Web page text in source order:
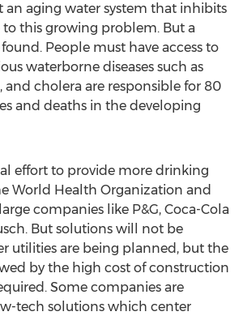
an aging water system that inhibits
to this growing problem. But a
People must have access to
waterborne diseases such as
and cholera are responsible for 80
and deaths in the developing
effort to provide more drinking
World Health Organization and
companies like P&G, Coca-Cola
But solutions will not be
utilities are being planned, but the
by the high cost of construction
Some companies are
tech solutions which center